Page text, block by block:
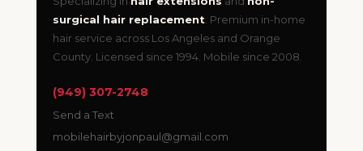
surgical hair replacement. Premium in-home
hair service across Los Angeles and Orange
County. Licensed since 1994. Mobile since 2008.
(949) 307-2748
Send a Text
mobilehairbyjonpaul@gmail.com